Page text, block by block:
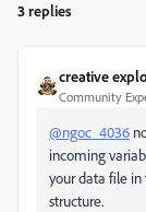
3 replies
creative
Community
@ngoc_4036
incoming
your data file in
structure.